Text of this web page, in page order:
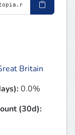
Britain
0.0%
(30d):